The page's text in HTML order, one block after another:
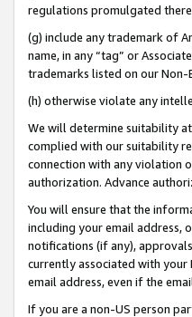
regulations promulgated
(g) include any trademark of
name, in any “tag” or
trademarks listed on our Non-
(h) otherwise violate any
We will determine suitability
complied with our suitability
connection with any violation
authorization. Advance
You will ensure that the
including your email address,
notifications (if any),
currently associated with your
email address, even if the
If you are a non-US person